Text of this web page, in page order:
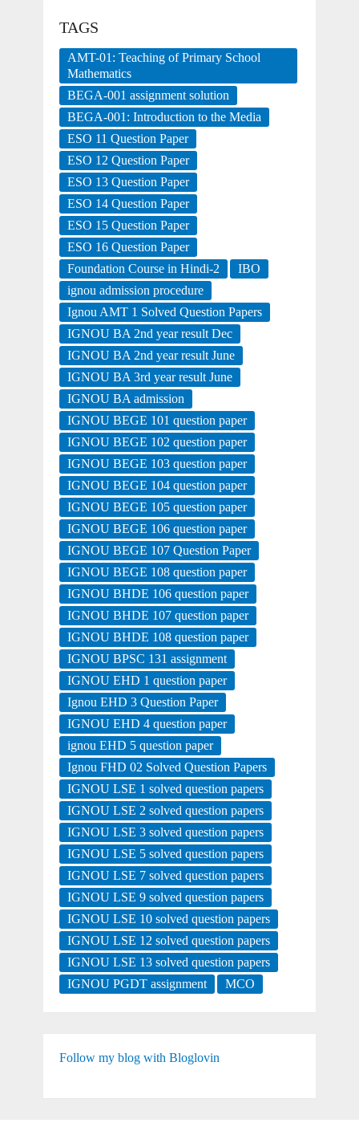
TAGS
AMT-01: Teaching of Primary School
Mathematics
BEGA-001 assignment solution
BEGA-001: Introduction to the Media
ESO 11 Question Paper
ESO 12 Question Paper
ESO 13 Question Paper
ESO 14 Question Paper
ESO 15 Question Paper
ESO 16 Question Paper
Foundation Course in Hindi-2
IBO
ignou admission procedure
Ignou AMT 1 Solved Question Papers
IGNOU BA 2nd year result Dec
IGNOU BA 2nd year result June
IGNOU BA 3rd year result June
IGNOU BA admission
IGNOU BEGE 101 question paper
IGNOU BEGE 102 question paper
IGNOU BEGE 103 question paper
IGNOU BEGE 104 question paper
IGNOU BEGE 105 question paper
IGNOU BEGE 106 question paper
IGNOU BEGE 107 Question Paper
IGNOU BEGE 108 question paper
IGNOU BHDE 106 question paper
IGNOU BHDE 107 question paper
IGNOU BHDE 108 question paper
IGNOU BPSC 131 assignment
IGNOU EHD 1 question paper
Ignou EHD 3 Question Paper
IGNOU EHD 4 question paper
ignou EHD 5 question paper
Ignou FHD 02 Solved Question Papers
IGNOU LSE 1 solved question papers
IGNOU LSE 2 solved question papers
IGNOU LSE 3 solved question papers
IGNOU LSE 5 solved question papers
IGNOU LSE 7 solved question papers
IGNOU LSE 9 solved question papers
IGNOU LSE 10 solved question papers
IGNOU LSE 12 solved question papers
IGNOU LSE 13 solved question papers
IGNOU PGDT assignment
MCO
Follow my blog with Bloglovin